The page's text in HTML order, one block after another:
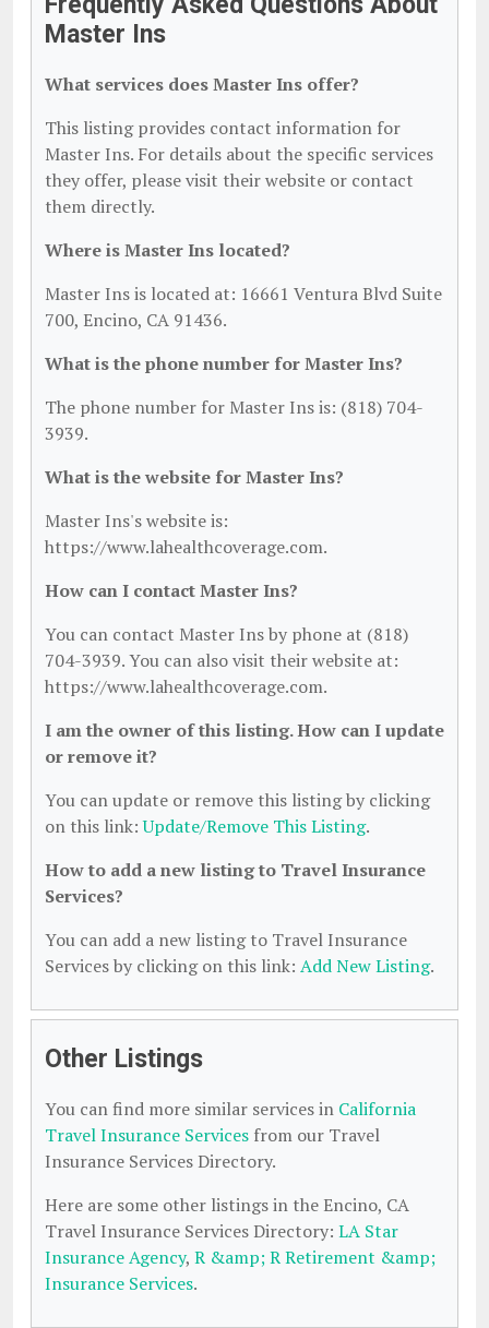
Master Ins
What services does Master Ins offer?
This listing provides contact information for
Master Ins. For details about the specific services
they offer, please visit their website or contact
them directly.
Where is Master Ins located?
Master Ins is located at: 16661 Ventura Blvd Suite
700, Encino, CA 91436.
What is the phone number for Master Ins?
The phone number for Master Ins is: (818) 704-
3939.
What is the website for Master Ins?
Master Ins's website is:
https://www.lahealthcoverage.com.
How can I contact Master Ins?
You can contact Master Ins by phone at (818)
704-3939. You can also visit their website at:
https://www.lahealthcoverage.com.
I am the owner of this listing. How can I update
or remove it?
You can update or remove this listing by clicking
on this link:Update/Remove This Listing.
How to add a new listing to Travel Insurance
Services?
You can add a new listing to Travel Insurance
Services by clicking on this link: Add New Listing.
Other Listings
You can find more similar services in California
Travel Insurance Services from our Travel
Insurance Services Directory.
Here are some other listings in the Encino, CA
Travel Insurance Services Directory: LA Star
Insurance Agency, R &amp; R Retirement &amp;
Insurance Services.